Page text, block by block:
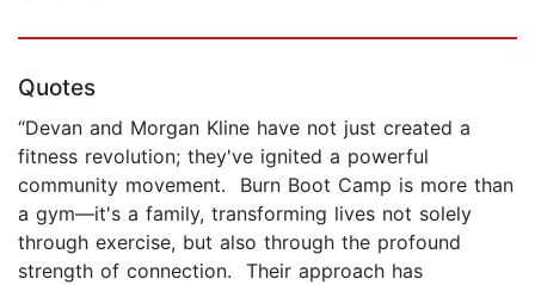
Quotes
“Devan and Morgan Kline have not just created a
fitness revolution; they've ignited a powerful
community movement. Burn Boot Camp is more than
a gym—it's a family, transforming lives not solely
through exercise, but also through the profound
strength of connection. Their approach has